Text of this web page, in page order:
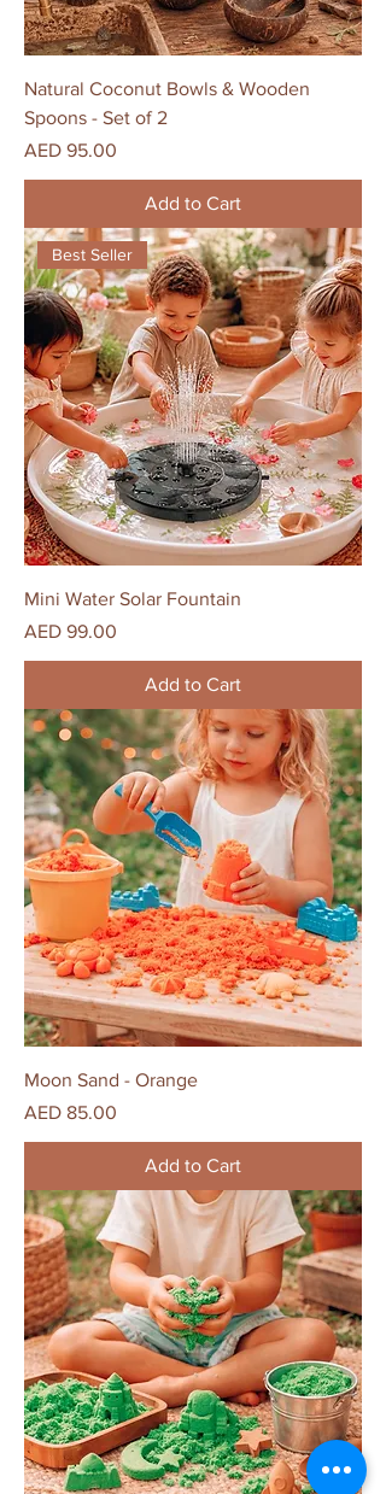
Natural Coconut Bowls & Wooden
Spoons - Set of 2
Price
AED 95.00
Add to Cart
Best Seller
Mini Water Solar Fountain
Price
AED 99.00
Add to Cart
Moon Sand - Orange
Price
AED 85.00
Add to Cart